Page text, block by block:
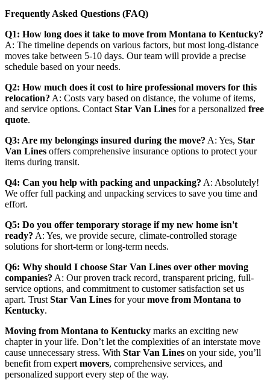
Frequently Asked Questions (FAQ)
Q1: How long does it take to move from Montana to Kentucky?
A: The timeline depends on various factors, but most long-distance
moves take between 5-10 days. Our team will provide a precise
schedule based on your needs.
Q2: How much does it cost to hire professional movers for this
relocation? A: Costs vary based on distance, the volume of items,
and service options. Contact Star Van Lines for a personalized free
quote.
Q3: Are my belongings insured during the move? A: Yes, Star
Van Lines offers comprehensive insurance options to protect your
items during transit.
Q4: Can you help with packing and unpacking? A: Absolutely!
We offer full packing and unpacking services to save you time and
effort.
Q5: Do you offer temporary storage if my new home isn't
ready? A: Yes, we provide secure, climate-controlled storage
solutions for short-term or long-term needs.
Q6: Why should I choose Star Van Lines over other moving
companies? A: Our proven track record, transparent pricing, full-
service options, and commitment to customer satisfaction set us
apart. Trust Star Van Lines for yourmove from Montana to
Kentucky.
Moving from Montana to Kentucky marks an exciting new
chapter in your life. Don’t let the complexities of an interstate move
cause unnecessary stress. With Star Van Lines on your side, you’ll
benefit from expert movers, comprehensive services, and
personalized support every step of the way.